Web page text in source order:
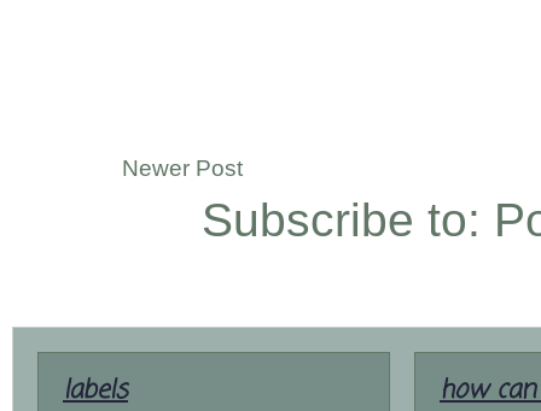
Newer Post
Subscribe to:
labels how